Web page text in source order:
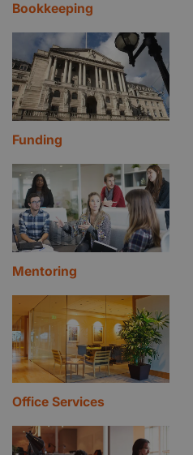
Bookkeeping
Funding
Mentoring
Office Services